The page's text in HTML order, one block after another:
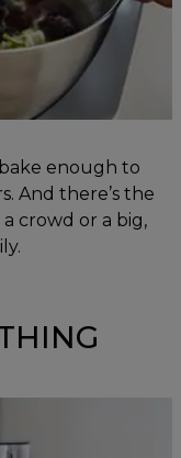
enough to
And there’s the
crowd or a big,